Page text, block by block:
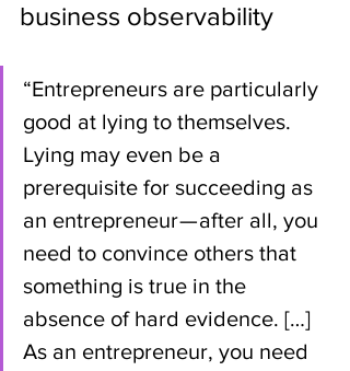
business observability
“Entrepreneurs are particularly
good at lying to themselves.
Lying may even be a
prerequisite for succeeding as
an entrepreneur — after all, you
need to convince others that
something is true in the
absence of hard evidence. […]
As an entrepreneur, you need